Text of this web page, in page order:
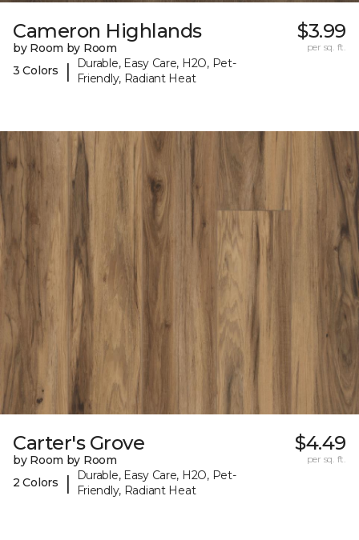
Cameron Highlands
by Room by Room
3 Colors
|
Durable, Easy Care, H2O, Pet-
Friendly, Radiant Heat
$3.99
per sq. ft.
Carter's Grove
by Room by Room
2 Colors
|
Durable, Easy Care, H2O, Pet-
Friendly, Radiant Heat
$4.49
per sq. ft.